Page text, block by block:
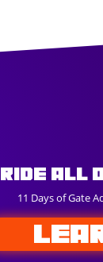
Ride All
11 Days of Gate